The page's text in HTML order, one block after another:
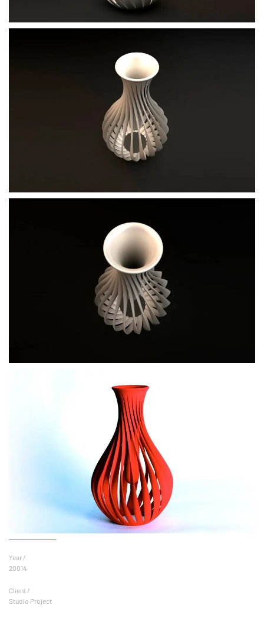
Year /
20014
Client /
Studio Project